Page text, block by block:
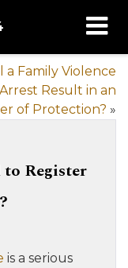
a Family Violence
Arrest Result in an
of Protection? »
to Register
is a serious